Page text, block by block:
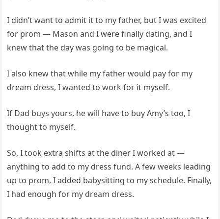
I didn’t want to admit it to my father, but I was excited
for prom — Mason and I were finally dating, and I
knew that the day was going to be magical.
I also knew that while my father would pay for my
dream dress, I wanted to work for it myself.
If Dad buys yours, he will have to buy Amy’s too, I
thought to myself.
So, I took extra shifts at the diner I worked at —
anything to add to my dress fund. A few weeks leading
up to prom, I added babysitting to my schedule. Finally,
I had enough for my dream dress.